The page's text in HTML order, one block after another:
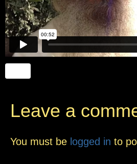
Leave a
You must be logged in to